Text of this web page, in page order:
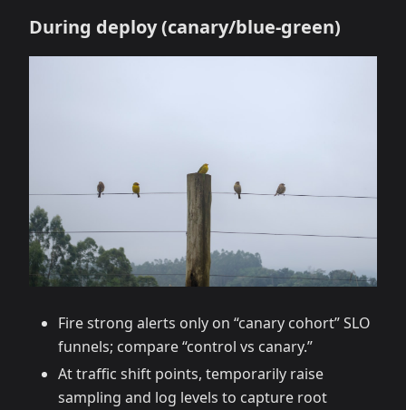
During deploy (canary/blue‑green)
Fire strong alerts only on “canary cohort” SLO
funnels; compare “control vs canary.”
At traffic shift points, temporarily raise
sampling and log levels to capture root